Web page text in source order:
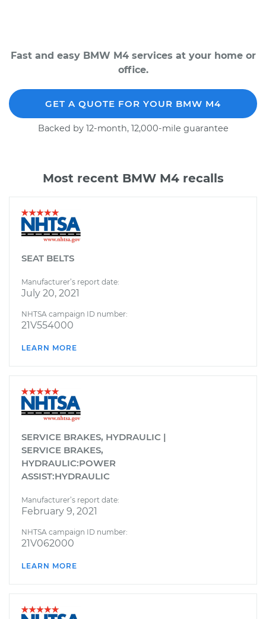
Fast and easy BMW M4 services at your home or
office.
GET A QUOTE FOR YOUR BMW M4
Backed by 12-month, 12,000-mile guarantee
Most recent BMW M4 recalls
SEAT BELTS
Manufacturer’s report date:
July 20, 2021
NHTSA campaign ID number:
21V554000
LEARN MORE
SERVICE BRAKES, HYDRAULIC |
SERVICE BRAKES,
HYDRAULIC:POWER
ASSIST:HYDRAULIC
Manufacturer’s report date:
February 9, 2021
NHTSA campaign ID number:
21V062000
LEARN MORE